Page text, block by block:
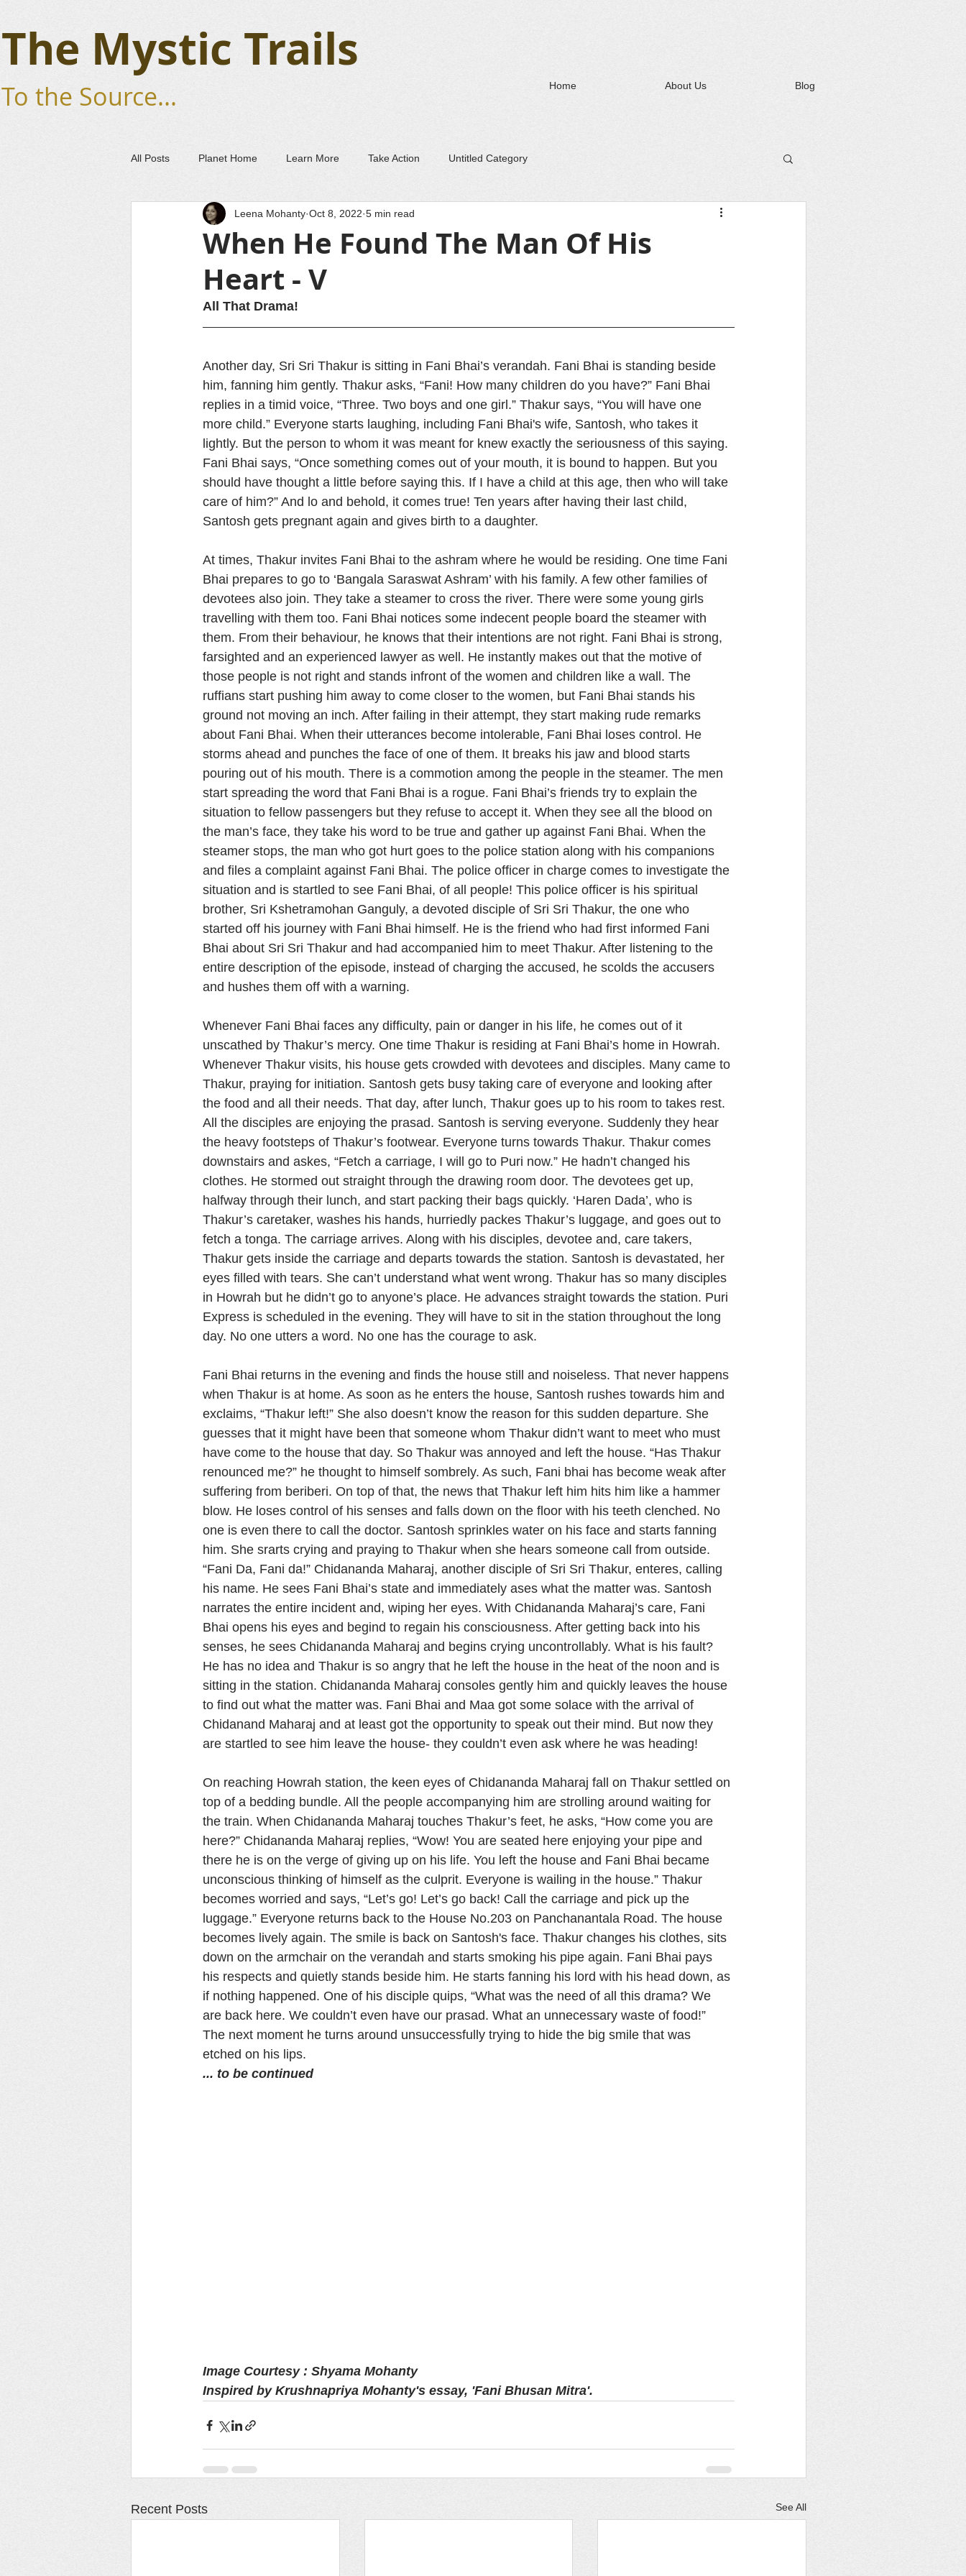
The Mystic Trails
To the Source... Home About Us Blog
All Posts Planet Home Learn More Take Action Untitled Category
When He Found The Man Of His
Heart - V
Leena Mohanty Oct 8, 2022 5 min read
All That Drama!
Another day, Sri Sri Thakur is sitting in Fani Bhai’s verandah. Fani Bhai is standing beside
him, fanning him gently. Thakur asks, “Fani! How many children do you have?” Fani Bhai
replies in a timid voice, “Three. Two boys and one girl.” Thakur says, “You will have one
more child.” Everyone starts laughing, including Fani Bhai's wife, Santosh, who takes it
lightly. But the person to whom it was meant for knew exactly the seriousness of this saying.
Fani Bhai says, “Once something comes out of your mouth, it is bound to happen. But you
should have thought a little before saying this. If I have a child at this age, then who will take
care of him?” And lo and behold, it comes true! Ten years after having their last child,
Santosh gets pregnant again and gives birth to a daughter.
At times, Thakur invites Fani Bhai to the ashram where he would be residing. One time Fani
Bhai prepares to go to ‘Bangala Saraswat Ashram’ with his family. A few other families of
devotees also join. They take a steamer to cross the river. There were some young girls
travelling with them too. Fani Bhai notices some indecent people board the steamer with
them. From their behaviour, he knows that their intentions are not right. Fani Bhai is strong,
farsighted and an experienced lawyer as well. He instantly makes out that the motive of
those people is not right and stands infront of the women and children like a wall. The
ruffians start pushing him away to come closer to the women, but Fani Bhai stands his
ground not moving an inch. After failing in their attempt, they start making rude remarks
about Fani Bhai. When their utterances become intolerable, Fani Bhai loses control. He
storms ahead and punches the face of one of them. It breaks his jaw and blood starts
pouring out of his mouth. There is a commotion among the people in the steamer. The men
start spreading the word that Fani Bhai is a rogue. Fani Bhai’s friends try to explain the
situation to fellow passengers but they refuse to accept it. When they see all the blood on
the man’s face, they take his word to be true and gather up against Fani Bhai. When the
steamer stops, the man who got hurt goes to the police station along with his companions
and files a complaint against Fani Bhai. The police officer in charge comes to investigate the
situation and is startled to see Fani Bhai, of all people! This police officer is his spiritual
brother, Sri Kshetramohan Ganguly, a devoted disciple of Sri Sri Thakur, the one who
started off his journey with Fani Bhai himself. He is the friend who had first informed Fani
Bhai about Sri Sri Thakur and had accompanied him to meet Thakur. After listening to the
entire description of the episode, instead of charging the accused, he scolds the accusers
and hushes them off with a warning.
Whenever Fani Bhai faces any difficulty, pain or danger in his life, he comes out of it
unscathed by Thakur’s mercy. One time Thakur is residing at Fani Bhai’s home in Howrah.
Whenever Thakur visits, his house gets crowded with devotees and disciples. Many came to
Thakur, praying for initiation. Santosh gets busy taking care of everyone and looking after
the food and all their needs. That day, after lunch, Thakur goes up to his room to takes rest.
All the disciples are enjoying the prasad. Santosh is serving everyone. Suddenly they hear
the heavy footsteps of Thakur’s footwear. Everyone turns towards Thakur. Thakur comes
downstairs and askes, “Fetch a carriage, I will go to Puri now.” He hadn’t changed his
clothes. He stormed out straight through the drawing room door. The devotees get up,
halfway through their lunch, and start packing their bags quickly. ‘Haren Dada’, who is
Thakur’s caretaker, washes his hands, hurriedly packes Thakur’s luggage, and goes out to
fetch a tonga. The carriage arrives. Along with his disciples, devotee and, care takers,
Thakur gets inside the carriage and departs towards the station. Santosh is devastated, her
eyes filled with tears. She can’t understand what went wrong. Thakur has so many disciples
in Howrah but he didn’t go to anyone’s place. He advances straight towards the station. Puri
Express is scheduled in the evening. They will have to sit in the station throughout the long
day. No one utters a word. No one has the courage to ask.
Fani Bhai returns in the evening and finds the house still and noiseless. That never happens
when Thakur is at home. As soon as he enters the house, Santosh rushes towards him and
exclaims, “Thakur left!” She also doesn’t know the reason for this sudden departure. She
guesses that it might have been that someone whom Thakur didn’t want to meet who must
have come to the house that day. So Thakur was annoyed and left the house. “Has Thakur
renounced me?” he thought to himself sombrely. As such, Fani bhai has become weak after
suffering from beriberi. On top of that, the news that Thakur left him hits him like a hammer
blow. He loses control of his senses and falls down on the floor with his teeth clenched. No
one is even there to call the doctor. Santosh sprinkles water on his face and starts fanning
him. She srarts crying and praying to Thakur when she hears someone call from outside.
“Fani Da, Fani da!” Chidananda Maharaj, another disciple of Sri Sri Thakur, enteres, calling
his name. He sees Fani Bhai’s state and immediately ases what the matter was. Santosh
narrates the entire incident and, wiping her eyes. With Chidananda Maharaj’s care, Fani
Bhai opens his eyes and begind to regain his consciousness. After getting back into his
senses, he sees Chidananda Maharaj and begins crying uncontrollably. What is his fault?
He has no idea and Thakur is so angry that he left the house in the heat of the noon and is
sitting in the station. Chidananda Maharaj consoles gently him and quickly leaves the house
to find out what the matter was. Fani Bhai and Maa got some solace with the arrival of
Chidanand Maharaj and at least got the opportunity to speak out their mind. But now they
are startled to see him leave the house- they couldn’t even ask where he was heading!
On reaching Howrah station, the keen eyes of Chidananda Maharaj fall on Thakur settled on
top of a bedding bundle. All the people accompanying him are strolling around waiting for
the train. When Chidananda Maharaj touches Thakur’s feet, he asks, “How come you are
here?” Chidananda Maharaj replies, “Wow! You are seated here enjoying your pipe and
there he is on the verge of giving up on his life. You left the house and Fani Bhai became
unconscious thinking of himself as the culprit. Everyone is wailing in the house.” Thakur
becomes worried and says, “Let’s go! Let’s go back! Call the carriage and pick up the
luggage.” Everyone returns back to the House No.203 on Panchanantala Road. The house
becomes lively again. The smile is back on Santosh's face. Thakur changes his clothes, sits
down on the armchair on the verandah and starts smoking his pipe again. Fani Bhai pays
his respects and quietly stands beside him. He starts fanning his lord with his head down, as
if nothing happened. One of his disciple quips, “What was the need of all this drama? We
are back here. We couldn’t even have our prasad. What an unnecessary waste of food!”
The next moment he turns around unsuccessfully trying to hide the big smile that was
etched on his lips.
... to be continued
Image Courtesy : Shyama Mohanty
Inspired by Krushnapriya Mohanty's essay, 'Fani Bhusan Mitra'.
Recent Posts See All